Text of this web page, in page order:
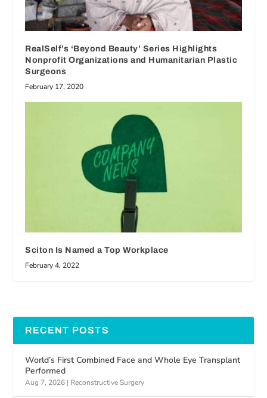
RealSelf’s ‘Beyond Beauty’ Series Highlights
Nonprofit Organizations and Humanitarian Plastic
Surgeons
February 17, 2020
Sciton Is Named a Top Workplace
February 4, 2022
RECENT POSTS
World’s First Combined Face and Whole Eye Transplant
Performed
Aug 7, 2026 | Reconstructive Surgery